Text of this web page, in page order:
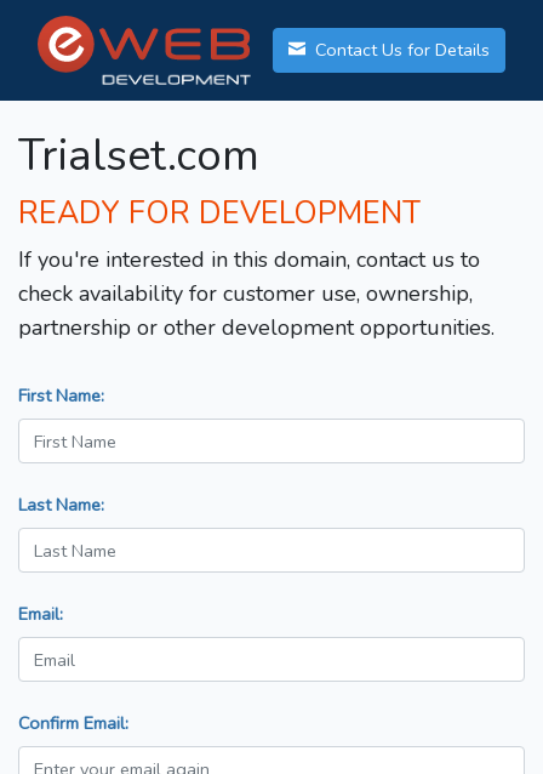
Contact Us for Details
Trialset.com
READY FOR DEVELOPMENT
If you're interested in this domain, contact us to
check availability for customer use, ownership,
partnership or other development opportunities.
First Name:
Last Name:
Email:
Confirm Email: